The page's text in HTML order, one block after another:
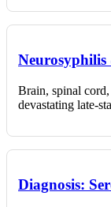
Brain, spinal
devastating late-
Diagnosis: